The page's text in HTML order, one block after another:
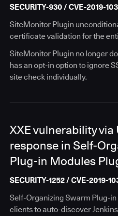
SECURITY-930 / CVE-2019-
SiteMonitor Plugin
certificate validation for the
SiteMonitor Plugin no longer
has an opt-in option to ignore
site check individually.
XXE vulnerability
response in Self-
Plug-in Modules
SECURITY-1252 / CVE-2019-
Self-Organizing Swarm Plug-
clients to auto-discover